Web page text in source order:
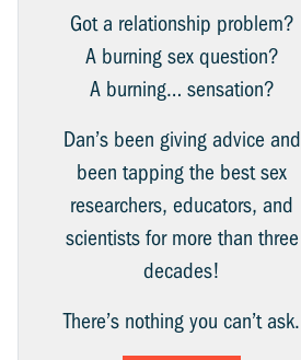
Got a relationship problem?
A burning sex question?
A burning… sensation?
Dan’s been giving advice and
been tapping the best sex
researchers, educators, and
scientists for more than three
decades!
There’s nothing you can’t ask.